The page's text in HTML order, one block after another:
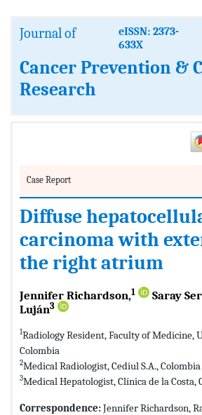
Journal of
eISSN: 2373-
633X
Cancer Prevention &
Research
Case Report
Diffuse
carcinoma with
the right atrium
Jennifer Richardson,1 Saray
Luján3
1Radiology Resident, Faculty of Medicine,
Colombia
2Medical Radiologist, Cediul S.A., Colombia
3Medical Hepatologist, Clínica de la Costa,
Correspondence:Jennifer Richardson,